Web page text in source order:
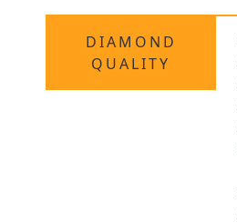
DIAMOND
QUALITY